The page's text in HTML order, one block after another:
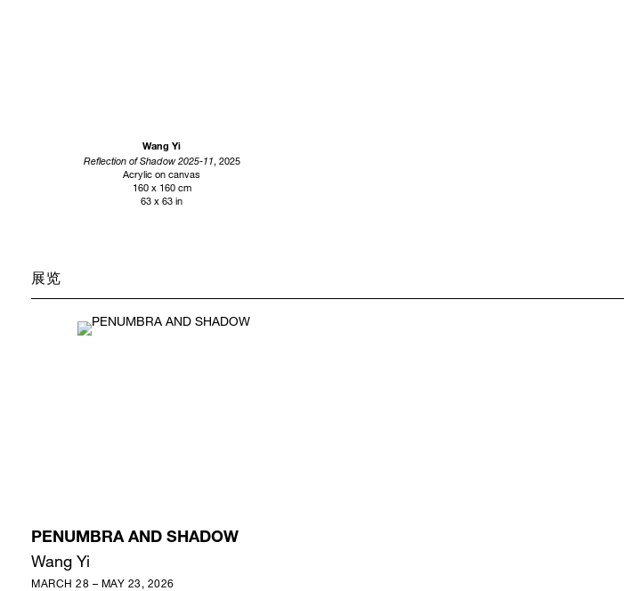
Wang Yi
Reflection of Shadow 2025-11, 2025
Acrylic on canvas
160 x 160 cm
63 x 63 in
展览
PENUMBRA AND SHADOW
Wang Yi
MARCH 28 – MAY 23, 2026